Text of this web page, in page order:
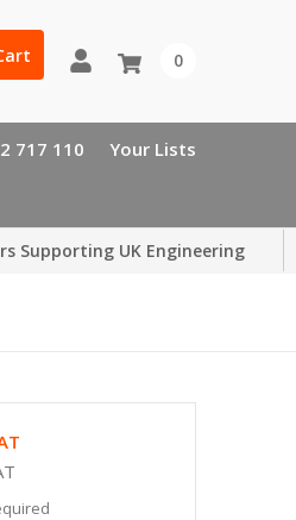
0
717 110 Your Lists
Supporting UK Engineering